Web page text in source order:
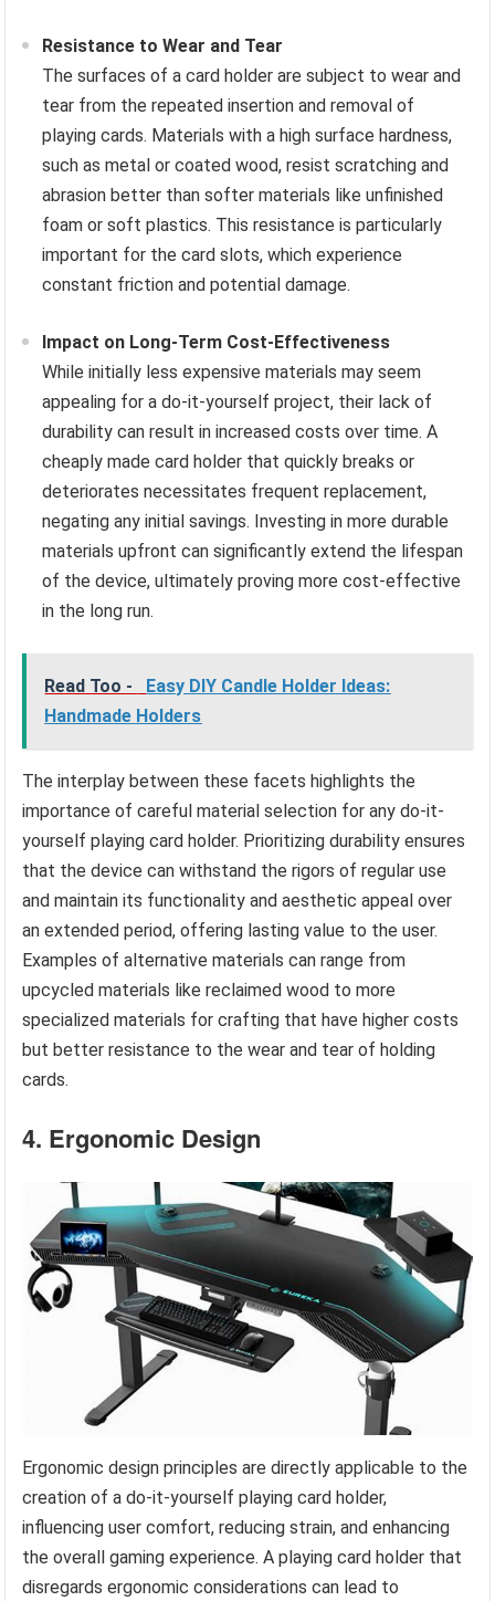
Resistance to Wear and Tear
The surfaces of a card holder are subject to wear and
tear from the repeated insertion and removal of
playing cards. Materials with a high surface hardness,
such as metal or coated wood, resist scratching and
abrasion better than softer materials like unfinished
foam or soft plastics. This resistance is particularly
important for the card slots, which experience
constant friction and potential damage.
Impact on Long-Term Cost-Effectiveness
While initially less expensive materials may seem
appealing for a do-it-yourself project, their lack of
durability can result in increased costs over time. A
cheaply made card holder that quickly breaks or
deteriorates necessitates frequent replacement,
negating any initial savings. Investing in more durable
materials upfront can significantly extend the lifespan
of the device, ultimately proving more cost-effective
in the long run.
Read Too -
Easy DIY Candle Holder Ideas:
Handmade Holders
The interplay between these facets highlights the
importance of careful material selection for any do-it-
yourself playing card holder. Prioritizing durability ensures
that the device can withstand the rigors of regular use
and maintain its functionality and aesthetic appeal over
an extended period, offering lasting value to the user.
Examples of alternative materials can range from
upcycled materials like reclaimed wood to more
specialized materials for crafting that have higher costs
but better resistance to the wear and tear of holding
cards.
4. Ergonomic Design
Ergonomic design principles are directly applicable to the
creation of a do-it-yourself playing card holder,
influencing user comfort, reducing strain, and enhancing
the overall gaming experience. A playing card holder that
disregards ergonomic considerations can lead to